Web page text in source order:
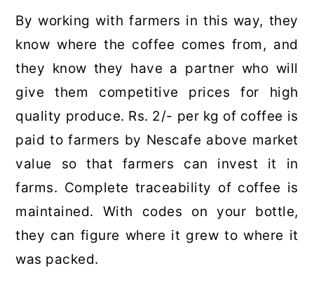
By working with farmers in this way, they
know where the coffee comes from, and
they know they have a partner who will
give them competitive prices for high
quality produce. Rs. 2/- per kg of coffee is
paid to farmers by Nescafe above market
value so that farmers can invest it in
farms. Complete traceability of coffee is
maintained. With codes on your bottle,
they can figure where it grew to where it
was packed.